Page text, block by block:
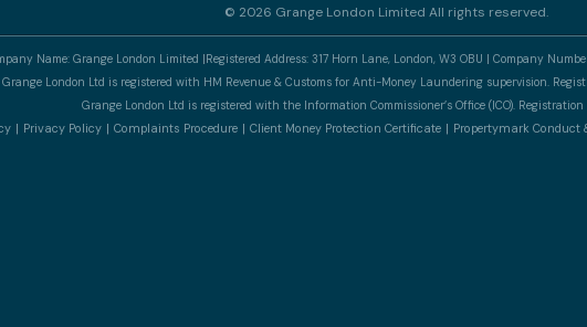
© 2026 Grange London Limited All rights reserved.
Name: Grange London Limited |Registered Address: 317 Horn Lane, London, W3 OBU | Company
Grange London Ltd is registered with HM Revenue & Customs for Anti-Money Laundering supervision.
Grange London Ltd is registered with the Information Commissioner’s Office (ICO).
Privacy Policy Complaints Procedure Client Money Protection Certificate Propertymark Conduct